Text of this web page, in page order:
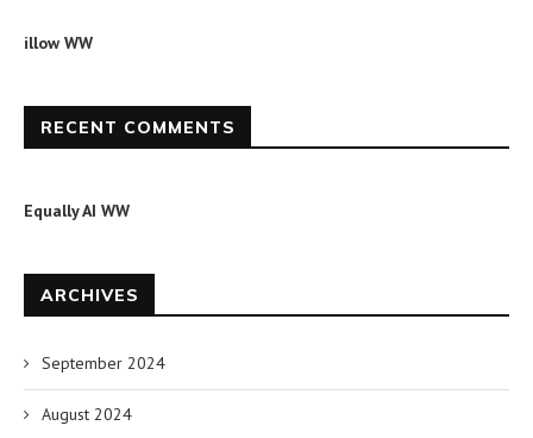
illow WW
RECENT COMMENTS
Equally AI WW
ARCHIVES
September 2024
August 2024